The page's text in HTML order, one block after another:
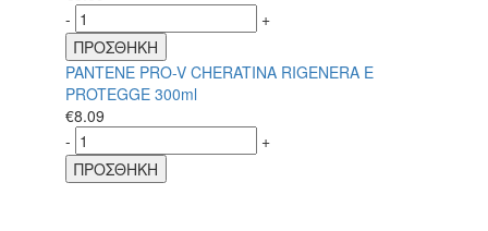
-
+
ΠΡΟΣΘΗΚΗ
PANTENE PRO-V CHERATINA RIGENERA E
PROTEGGE 300ml
€8.09
-
+
ΠΡΟΣΘΗΚΗ